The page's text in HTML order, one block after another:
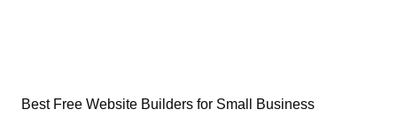
Best Free Website Builders for Small Business